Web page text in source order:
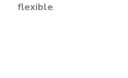
flexible.